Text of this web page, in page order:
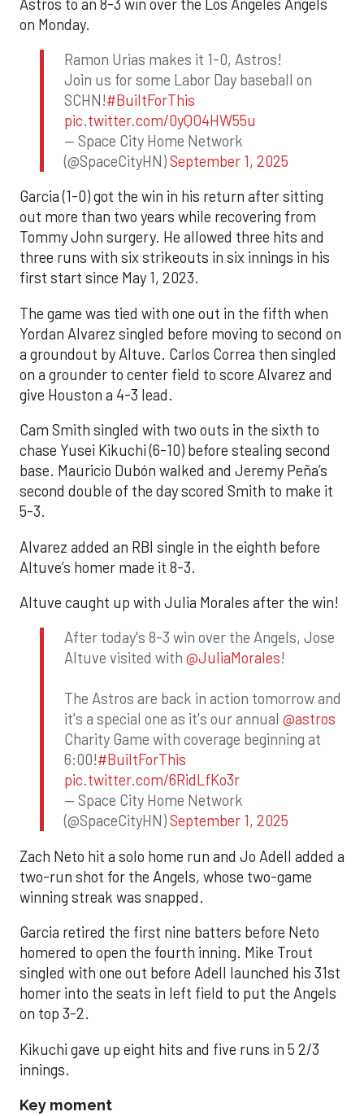
Astros to an 8-3 win over the Los Angeles Angels
on Monday.
Ramon Urias makes it 1-0, Astros!
Join us for some Labor Day baseball on
SCHN!#BuiltForThis
pic.twitter.com/0yQO4HW55u
— Space City Home Network
(@SpaceCityHN)September 1, 2025
Garcia (1-0) got the win in his return after sitting
out more than two years while recovering from
Tommy John surgery. He allowed three hits and
three runs with six strikeouts in six innings in his
first start since May 1, 2023.
The game was tied with one out in the fifth when
Yordan Alvarez singled before moving to second on
a groundout by Altuve. Carlos Correa then singled
on a grounder to center field to score Alvarez and
give Houston a 4-3 lead.
Cam Smith singled with two outs in the sixth to
chase Yusei Kikuchi (6-10) before stealing second
base. Mauricio Dubón walked and Jeremy Peña’s
second double of the day scored Smith to make it
5-3.
Alvarez added an RBI single in the eighth before
Altuve’s homer made it 8-3.
Altuve caught up with Julia Morales after the win!
After today's 8-3 win over the Angels, Jose
Altuve visited with @JuliaMorales!
The Astros are back in action tomorrow and
it's a special one as it's our annual @astros
Charity Game with coverage beginning at
6:00!#BuiltForThis
pic.twitter.com/6RidLfKo3r
— Space City Home Network
(@SpaceCityHN)September 1, 2025
Zach Neto hit a solo home run and Jo Adell added a
two-run shot for the Angels, whose two-game
winning streak was snapped.
Garcia retired the first nine batters before Neto
homered to open the fourth inning. Mike Trout
singled with one out before Adell launched his 31st
homer into the seats in left field to put the Angels
on top 3-2.
Kikuchi gave up eight hits and five runs in 5 2/3
innings.
Key moment